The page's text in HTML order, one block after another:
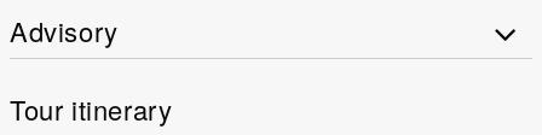
Advisory
Tour itinerary